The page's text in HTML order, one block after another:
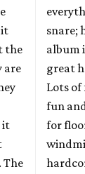
it
the
are
it
The
snare;
album
great
Lots
fun
for